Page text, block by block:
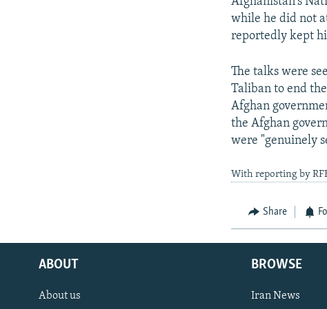
while he did not
reportedly kept
The talks were
Taliban to end
Afghan
the Afghan
were "genuinely
With reporting by
Share
ABOUT
About us
BROWSE
Iran News